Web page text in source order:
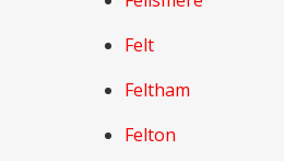
Felt
Feltham
Felton